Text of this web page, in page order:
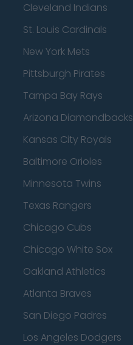
Cleveland Indians
St. Louis Cardinals
New York Mets
Pittsburgh Pirates
Tampa Bay Rays
Arizona Diamondbacks
Kansas City Royals
Baltimore Orioles
Minnesota Twins
Texas Rangers
Chicago Cubs
Chicago White Sox
Oakland Athletics
Atlanta Braves
San Diego Padres
Los Angeles Dodgers